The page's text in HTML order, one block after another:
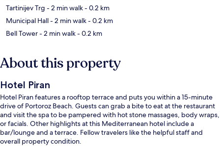
Tartinijev Trg - 2 min walk- 0.2 km
Municipal Hall- 2 min walk- 0.2 km
Bell Tower- 2 min walk- 0.2 km
About this property
Hotel Piran
Hotel Piran features a rooftop terrace and puts you within a 15-minute
drive of Portoroz Beach. Guests can grab a bite to eat at the restaurant
and visit the spa to be pampered with hot stone massages, body wraps,
or facials. Other highlights at this Mediterranean hotel include a
bar/lounge and a terrace. Fellow travelers like the helpful staff and
overall property condition.